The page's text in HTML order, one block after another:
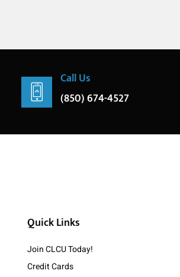
Call Us
(850) 674-4527
Quick Links
Join CLCU Today!
Credit Cards